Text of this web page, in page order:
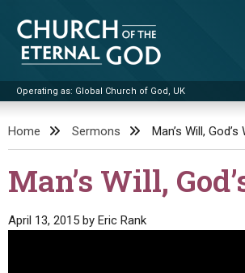
content
Church of the Eternal God
Operating as: Global Church of God, UK
STANDINGWATCH
Home Sermons Man’s Will, God’s
Man’s Will,
April 13, 2015 by Eric Rank